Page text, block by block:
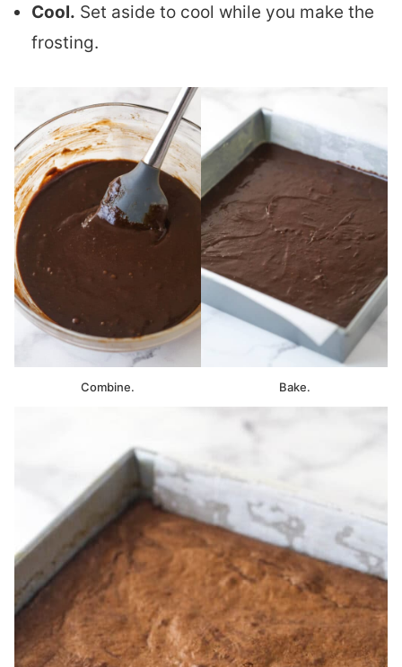
Cool. Set aside to cool while you make the
frosting.
Combine. Bake.